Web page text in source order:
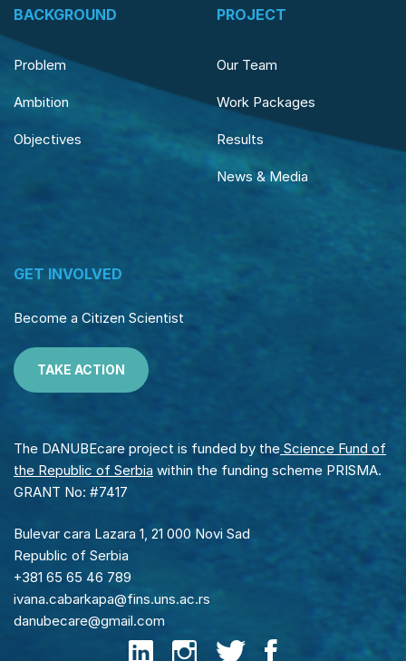
BACKGROUND
Problem
Ambition
Objectives
PROJECT
Our Team
Work Packages
Results
News & Media
GET INVOLVED
Become a Citizen Scientist
TAKE ACTION
The DANUBEcare project is funded by the Science Fund of
the Republic of Serbia within the funding scheme PRISMA.
GRANT No: #7417
Bulevar cara Lazara 1, 21 000 Novi Sad
Republic of Serbia
+381 65 65 46 789
ivana.cabarkapa@fins.uns.ac.rs
danubecare@gmail.com